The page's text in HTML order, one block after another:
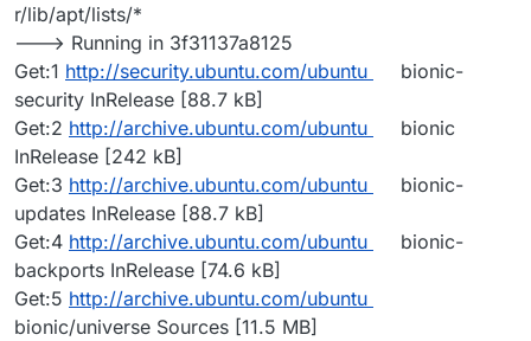
r/lib/apt/lists/*
---> Running in 3f31137a8125
Get:1 http://security.ubuntu.com/ubuntu
bionic-
security InRelease [88.7 kB]
Get:2 http://archive.ubuntu.com/ubuntu
bionic
InRelease [242 kB]
Get:3 http://archive.ubuntu.com/ubuntu
bionic-
updates InRelease [88.7 kB]
Get:4 http://archive.ubuntu.com/ubuntu
bionic-
backports InRelease [74.6 kB]
Get:5 http://archive.ubuntu.com/ubuntu
bionic/universe Sources [11.5 MB]